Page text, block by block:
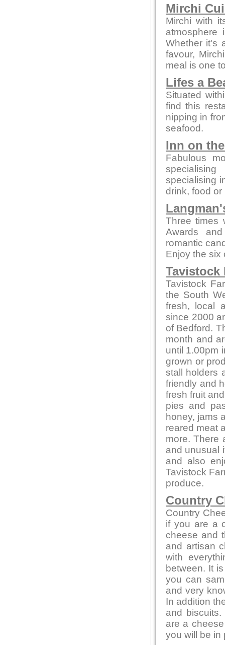
Mirchi
Mirchi with
Whether it's
favour,
meal is one
Lifes a
Situated
find this
nipping in
seafood.
Inn on
Fabulous
specialising
drink, food
Three times
Awards
romantic
Enjoy the six
Tavistock
Tavistock
the South
fresh, local
since 2000
of Bedford.
month and
until 1.00pm
grown or
stall holders
friendly and
fresh fruit
pies and
honey, jams
reared meat
more. There
and unusual
and also
Tavistock
produce.
Country
Country
if you are a
cheese and
and artisan
with
between. It
you can
and very
In addition
and
are a
you will be in